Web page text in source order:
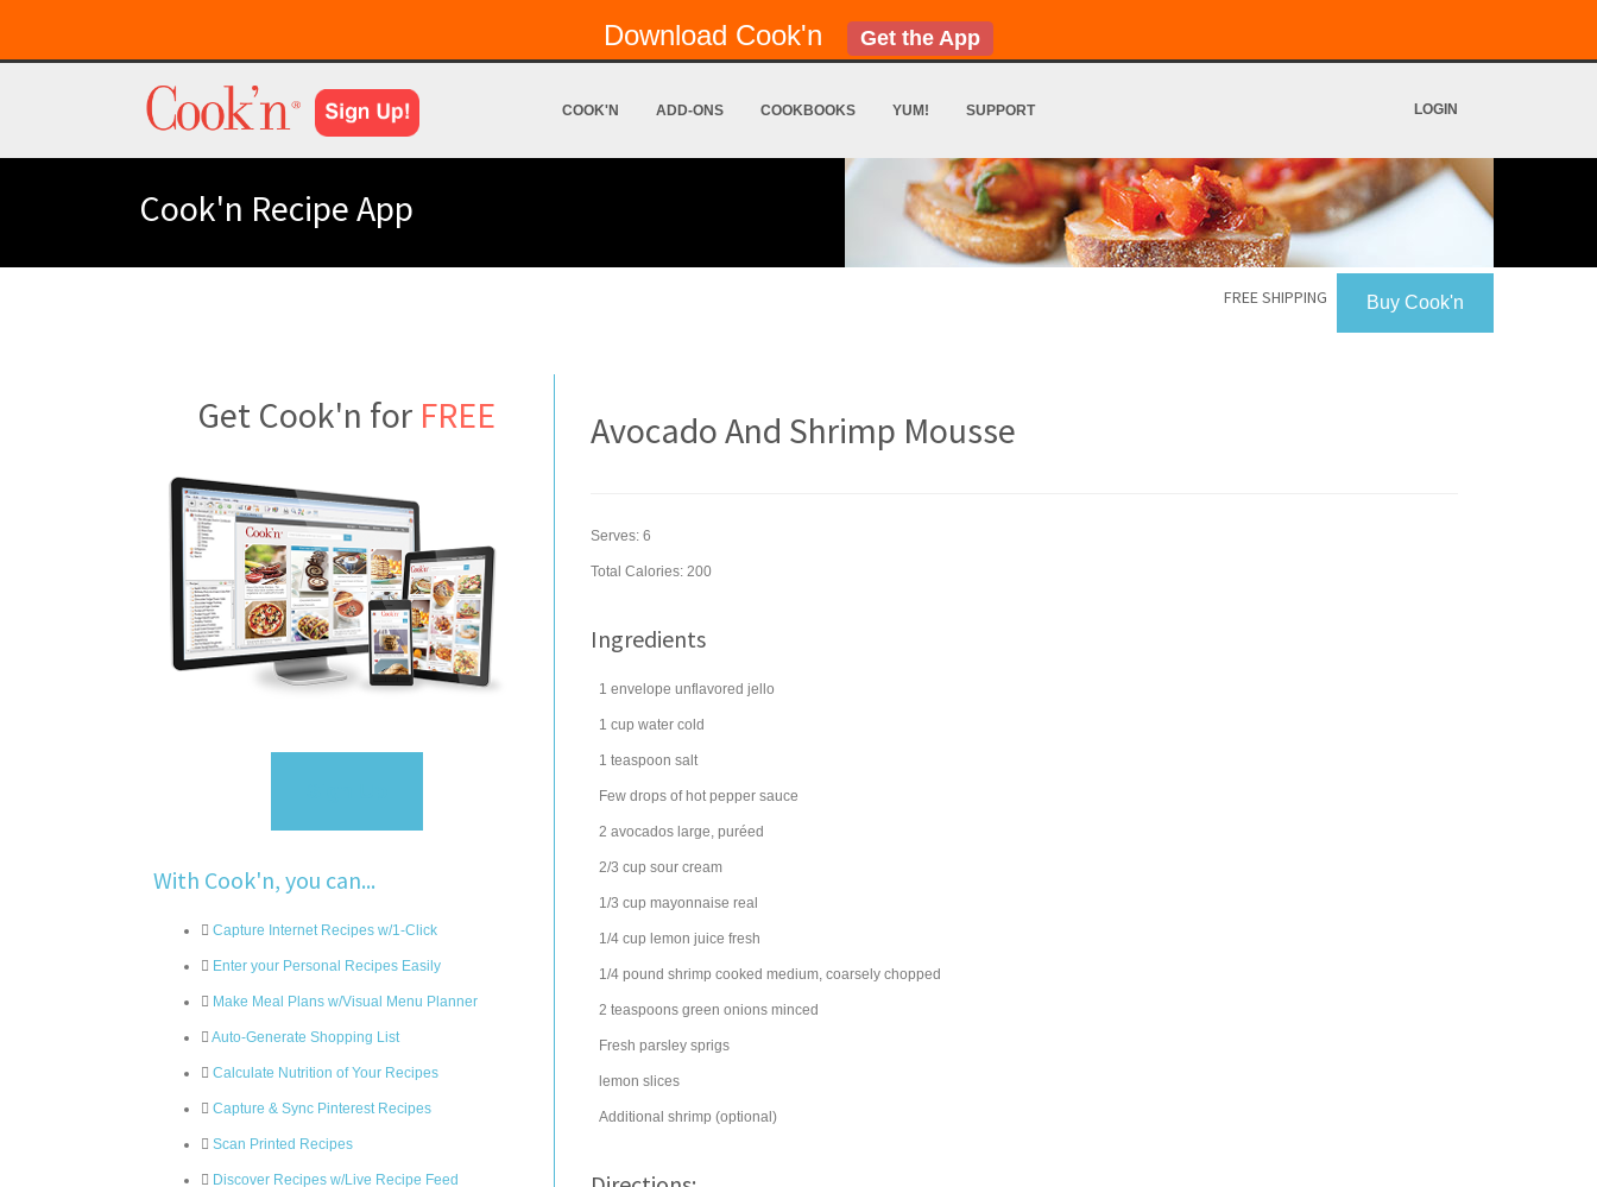
Download Cook'n Get the App
COOK'N ADD-ONS COOKBOOKS YUM! SUPPORT LOGIN
Cook'n Recipe App
Buy Cook'n
FREE SHIPPING
Get Cook'n for FREE
With Cook'n, you can...
Capture Internet Recipes w/1-Click
Enter your Personal Recipes Easily
Make Meal Plans w/Visual Menu Planner
Auto-Generate Shopping List
Calculate Nutrition of Your Recipes
Capture & Sync Pinterest Recipes
Scan Printed Recipes
Discover Recipes w/Live Recipe Feed
Avocado And Shrimp Mousse
Serves: 6
Total Calories: 200
Ingredients
1 envelope unflavored jello
1 cup water cold
1 teaspoon salt
Few drops of hot pepper sauce
2 avocados large, puréed
2/3 cup sour cream
1/3 cup mayonnaise real
1/4 cup lemon juice fresh
1/4 pound shrimp cooked medium, coarsely chopped
2 teaspoons green onions minced
Fresh parsley sprigs
lemon slices
Additional shrimp (optional)